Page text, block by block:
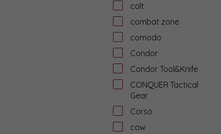
colt
combat zone
comodo
Condor
Condor Tool&Knife
CONQUER Tactical
Gear
Corso
cow